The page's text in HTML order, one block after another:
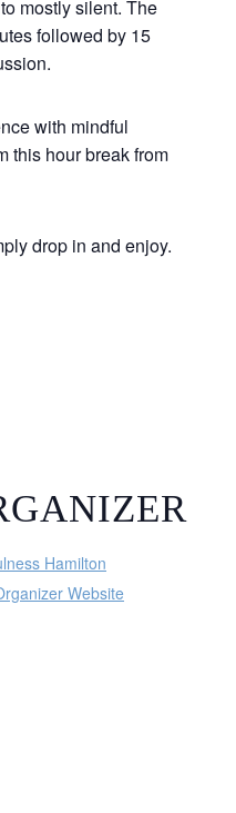
mostly silent. The
followed by 15
with mindful
this hour break from
drop in and enjoy.
Hamilton
Website